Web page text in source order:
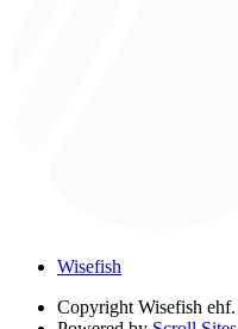
Wisefish
Copyright Wisefish ehf.